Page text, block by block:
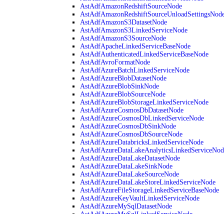
AstAdfAmazonRedshiftSourceNode
AstAdfAmazonS3DatasetNode
AstAdfAmazonS3LinkedServiceNode
AstAdfAmazonS3SourceNode
AstAdfApacheLinkedServiceBaseNode
AstAdfAuthenticatedLinkedServiceBaseNode
AstAdfAvroFormatNode
AstAdfAzureBatchLinkedServiceNode
AstAdfAzureBlobDatasetNode
AstAdfAzureBlobSinkNode
AstAdfAzureBlobSourceNode
AstAdfAzureBlobStorageLinkedServiceNode
AstAdfAzureCosmosDbDatasetNode
AstAdfAzureCosmosDbLinkedServiceNode
AstAdfAzureCosmosDbSinkNode
AstAdfAzureCosmosDbSourceNode
AstAdfAzureDatabricksLinkedServiceNode
AstAdfAzureDataLakeDatasetNode
AstAdfAzureDataLakeSinkNode
AstAdfAzureDataLakeSourceNode
AstAdfAzureDataLakeStoreLinkedServiceNode
AstAdfAzureFileStorageLinkedServiceBaseNode
AstAdfAzureKeyVaultLinkedServiceNode
AstAdfAzureMySqlDatasetNode